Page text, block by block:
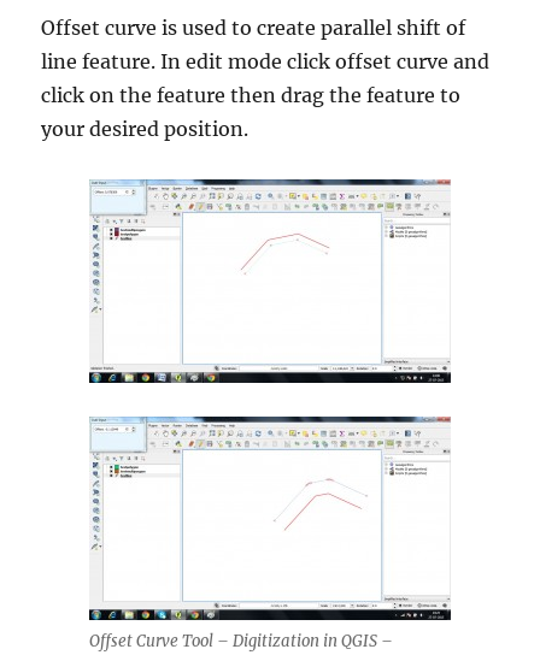
Offset curve is used to create parallel shift of
line feature. In edit mode click offset curve and
click on the feature then drag the feature to
your desired position.
Offset Curve Tool – Digitization in QGIS –